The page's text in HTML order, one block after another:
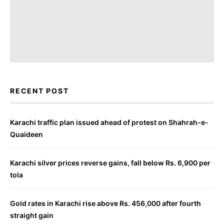
RECENT POST
Karachi traffic plan issued ahead of protest on Shahrah-e-
Quaideen
Karachi silver prices reverse gains, fall below Rs. 6,900 per
tola
Gold rates in Karachi rise above Rs. 456,000 after fourth
straight gain